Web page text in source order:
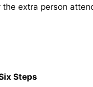
the extra person
Steps